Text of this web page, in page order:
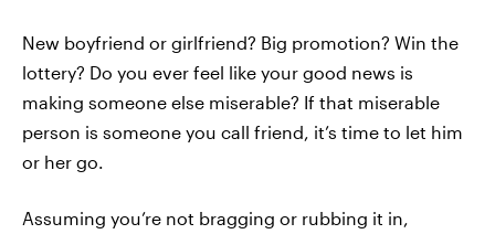
New boyfriend or girlfriend? Big promotion? Win the
lottery? Do you ever feel like your good news is
making someone else miserable? If that miserable
person is someone you call friend, it’s time to let him
or her go.
Assuming you’re not bragging or rubbing it in,